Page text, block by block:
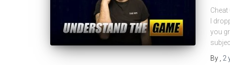
I
you
By
2